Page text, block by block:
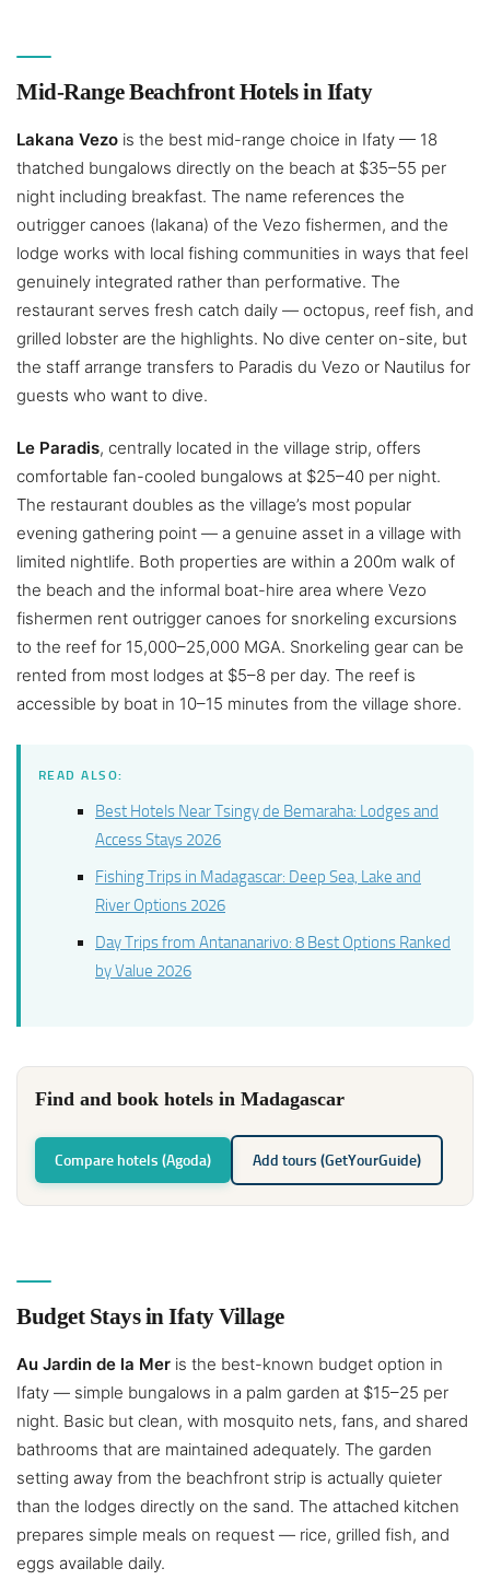
Mid-Range Beachfront Hotels in Ifaty
Lakana Vezo is the best mid-range choice in Ifaty — 18
thatched bungalows directly on the beach at $35–55 per
night including breakfast. The name references the
outrigger canoes (lakana) of the Vezo fishermen, and the
lodge works with local fishing communities in ways that feel
genuinely integrated rather than performative. The
restaurant serves fresh catch daily — octopus, reef fish, and
grilled lobster are the highlights. No dive center on-site, but
the staff arrange transfers to Paradis du Vezo or Nautilus for
guests who want to dive.
Le Paradis, centrally located in the village strip, offers
comfortable fan-cooled bungalows at $25–40 per night.
The restaurant doubles as the village’s most popular
evening gathering point — a genuine asset in a village with
limited nightlife. Both properties are within a 200m walk of
the beach and the informal boat-hire area where Vezo
fishermen rent outrigger canoes for snorkeling excursions
to the reef for 15,000–25,000 MGA. Snorkeling gear can be
rented from most lodges at $5–8 per day. The reef is
accessible by boat in 10–15 minutes from the village shore.
READ ALSO:
Best Hotels Near Tsingy de Bemaraha: Lodges and
Access Stays 2026
Fishing Trips in Madagascar: Deep Sea, Lake and
River Options 2026
Day Trips from Antananarivo: 8 Best Options Ranked
by Value 2026
Find and book hotels in Madagascar
Compare hotels (Agoda) Add tours (GetYourGuide)
Budget Stays in Ifaty Village
Au Jardin de la Mer is the best-known budget option in
Ifaty — simple bungalows in a palm garden at $15–25 per
night. Basic but clean, with mosquito nets, fans, and shared
bathrooms that are maintained adequately. The garden
setting away from the beachfront strip is actually quieter
than the lodges directly on the sand. The attached kitchen
prepares simple meals on request — rice, grilled fish, and
eggs available daily.